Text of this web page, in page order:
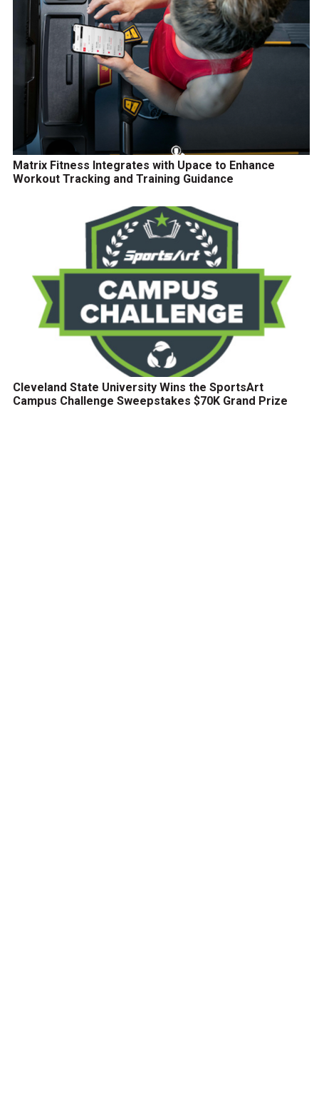
Matrix Fitness Integrates with Upace to Enhance
Workout Tracking and Training Guidance
Cleveland State University Wins the SportsArt
Campus Challenge Sweepstakes $70K Grand Prize